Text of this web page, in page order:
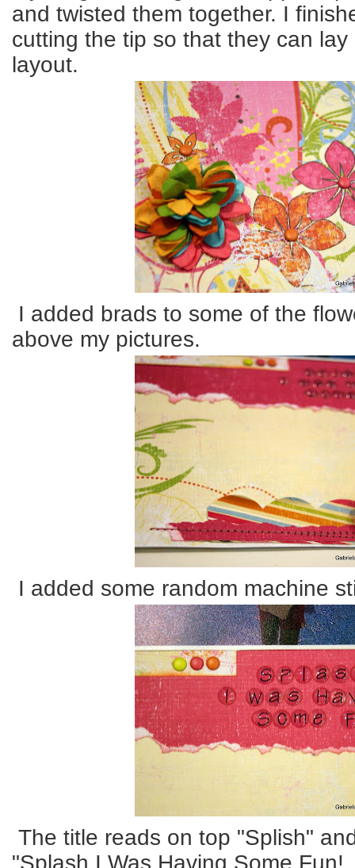
and twisted them together. I
cutting the tip so that they can
layout.
I added brads to some of the
above my pictures.
I added some random machine
The title reads on top "Splish"
"Splash I Was Having Some Fun!